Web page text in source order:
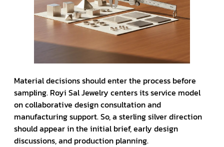
Material decisions should enter the process before
sampling. Royi Sal Jewelry centers its service model
on collaborative design consultation and
manufacturing support. So, a sterling silver direction
should appear in the initial brief, early design
discussions, and production planning.